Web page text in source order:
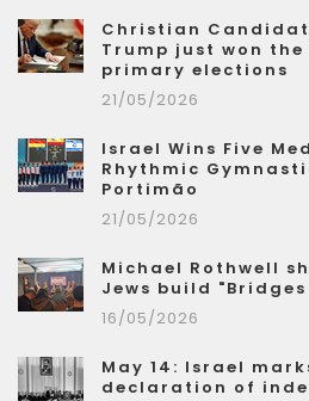
Christian
Trump just won
primary elections
21/05/2026
Israel Wins Five
Rhythmic
Portimão
21/05/2026
Michael Rothwell
Jews build
16/05/2026
May 14: Israel
declaration of